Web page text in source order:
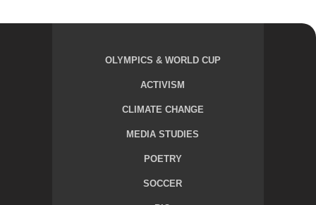
OLYMPICS & WORLD CUP
ACTIVISM
CLIMATE CHANGE
MEDIA STUDIES
POETRY
SOCCER